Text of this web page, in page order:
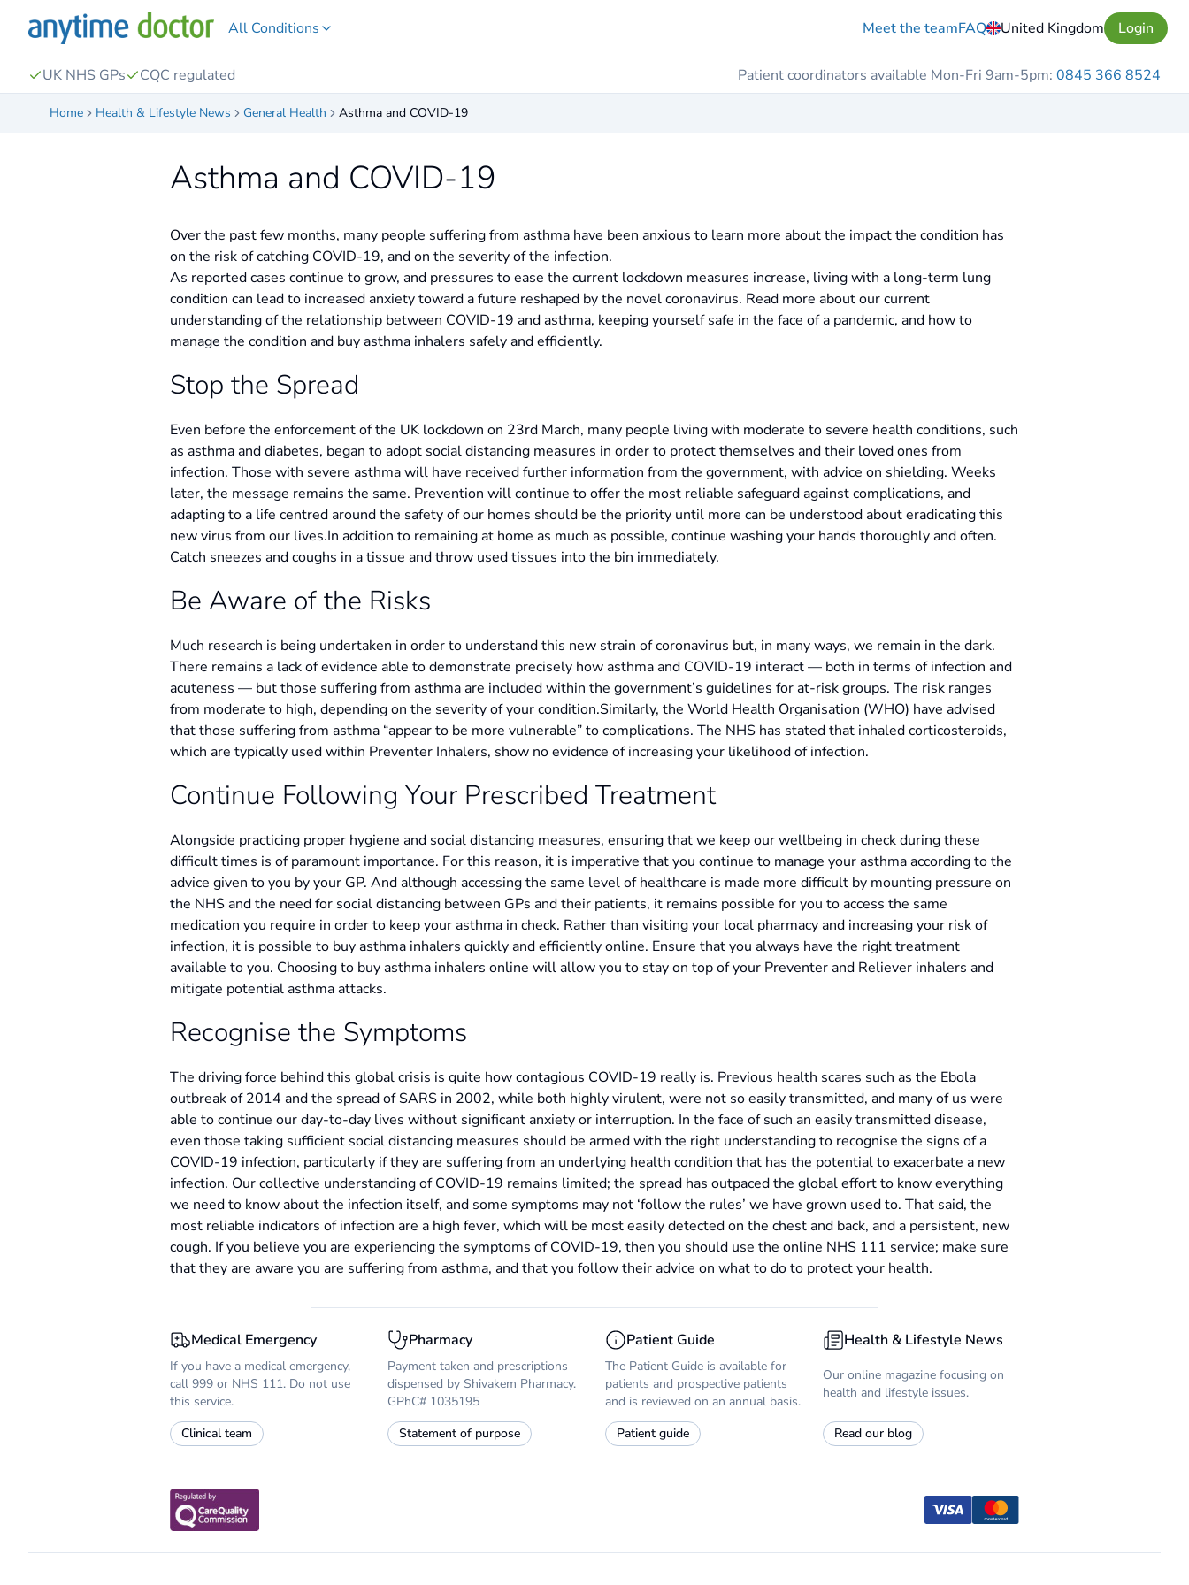
All Conditions Meet the teamFAQ United Kingdom Login
UK NHS GPs CQC regulated Patient coordinators available Mon-Fri 9am-5pm: 0845 366 8524
Home Health & Lifestyle News General Health Asthma and COVID-19
Asthma and COVID-19
Over the past few months, many people suffering from asthma have been anxious to learn more about the impact the condition has
on the risk of catching COVID-19, and on the severity of the infection.
As reported cases continue to grow, and pressures to ease the current lockdown measures increase, living with a long-term lung
condition can lead to increased anxiety toward a future reshaped by the novel coronavirus. Read more about our current
understanding of the relationship between COVID-19 and asthma, keeping yourself safe in the face of a pandemic, and how to
manage the condition and buy asthma inhalers safely and efficiently.
Stop the Spread
Even before the enforcement of the UK lockdown on 23rd March, many people living with moderate to severe health conditions, such
as asthma and diabetes, began to adopt social distancing measures in order to protect themselves and their loved ones from
infection. Those with severe asthma will have received further information from the government, with advice on shielding. Weeks
later, the message remains the same. Prevention will continue to offer the most reliable safeguard against complications, and
adapting to a life centred around the safety of our homes should be the priority until more can be understood about eradicating this
new virus from our lives.In addition to remaining at home as much as possible, continue washing your hands thoroughly and often.
Catch sneezes and coughs in a tissue and throw used tissues into the bin immediately.
Be Aware of the Risks
Much research is being undertaken in order to understand this new strain of coronavirus but, in many ways, we remain in the dark.
There remains a lack of evidence able to demonstrate precisely how asthma and COVID-19 interact — both in terms of infection and
acuteness — but those suffering from asthma are included within the government’s guidelines for at-risk groups. The risk ranges
from moderate to high, depending on the severity of your condition.Similarly, the World Health Organisation (WHO) have advised
that those suffering from asthma “appear to be more vulnerable” to complications. The NHS has stated that inhaled corticosteroids,
which are typically used within Preventer Inhalers, show no evidence of increasing your likelihood of infection.
Continue Following Your Prescribed Treatment
Alongside practicing proper hygiene and social distancing measures, ensuring that we keep our wellbeing in check during these
difficult times is of paramount importance. For this reason, it is imperative that you continue to manage your asthma according to the
advice given to you by your GP. And although accessing the same level of healthcare is made more difficult by mounting pressure on
the NHS and the need for social distancing between GPs and their patients, it remains possible for you to access the same
medication you require in order to keep your asthma in check. Rather than visiting your local pharmacy and increasing your risk of
infection, it is possible to buy asthma inhalers quickly and efficiently online. Ensure that you always have the right treatment
available to you. Choosing to buy asthma inhalers online will allow you to stay on top of your Preventer and Reliever inhalers and
mitigate potential asthma attacks.
Recognise the Symptoms
The driving force behind this global crisis is quite how contagious COVID-19 really is. Previous health scares such as the Ebola
outbreak of 2014 and the spread of SARS in 2002, while both highly virulent, were not so easily transmitted, and many of us were
able to continue our day-to-day lives without significant anxiety or interruption. In the face of such an easily transmitted disease,
even those taking sufficient social distancing measures should be armed with the right understanding to recognise the signs of a
COVID-19 infection, particularly if they are suffering from an underlying health condition that has the potential to exacerbate a new
infection. Our collective understanding of COVID-19 remains limited; the spread has outpaced the global effort to know everything
we need to know about the infection itself, and some symptoms may not ‘follow the rules’ we have grown used to. That said, the
most reliable indicators of infection are a high fever, which will be most easily detected on the chest and back, and a persistent, new
cough. If you believe you are experiencing the symptoms of COVID-19, then you should use the online NHS 111 service; make sure
that they are aware you are suffering from asthma, and that you follow their advice on what to do to protect your health.
Medical Emergency
If you have a medical emergency,
call 999 or NHS 111. Do not use
this service.
Clinical team
Pharmacy
Payment taken and prescriptions
dispensed by Shivakem Pharmacy.
GPhC# 1035195
Statement of purpose
Patient Guide
The Patient Guide is available for
patients and prospective patients
and is reviewed on an annual basis.
Patient guide
Health & Lifestyle News
Our online magazine focusing on
health and lifestyle issues.
Read our blog